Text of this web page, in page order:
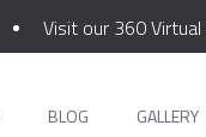
Visit our 360 Virtual
BLOG GALLERY